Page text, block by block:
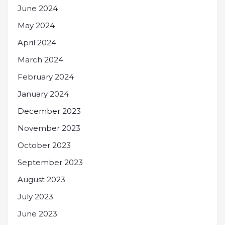
June 2024
May 2024
April 2024
March 2024
February 2024
January 2024
December 2023
November 2023
October 2023
September 2023
August 2023
July 2023
June 2023